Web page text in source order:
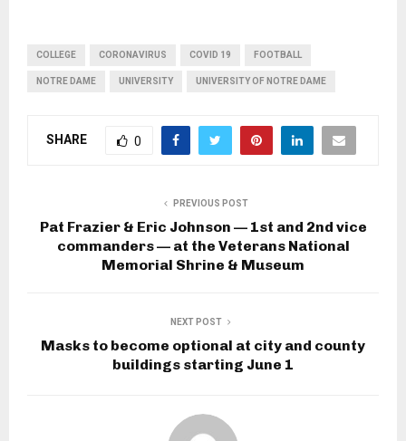
COLLEGE CORONAVIRUS COVID 19 FOOTBALL
NOTRE DAME UNIVERSITY UNIVERSITY OF NOTRE DAME
SHARE 0
PREVIOUS POST
Pat Frazier & Eric Johnson — 1st and 2nd vice
commanders — at the Veterans National
Memorial Shrine & Museum
NEXT POST
Masks to become optional at city and county
buildings starting June 1